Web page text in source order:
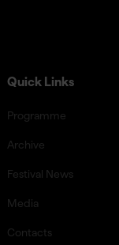
Quick Links
Programme
Archive
Festival News
Media
Contacts